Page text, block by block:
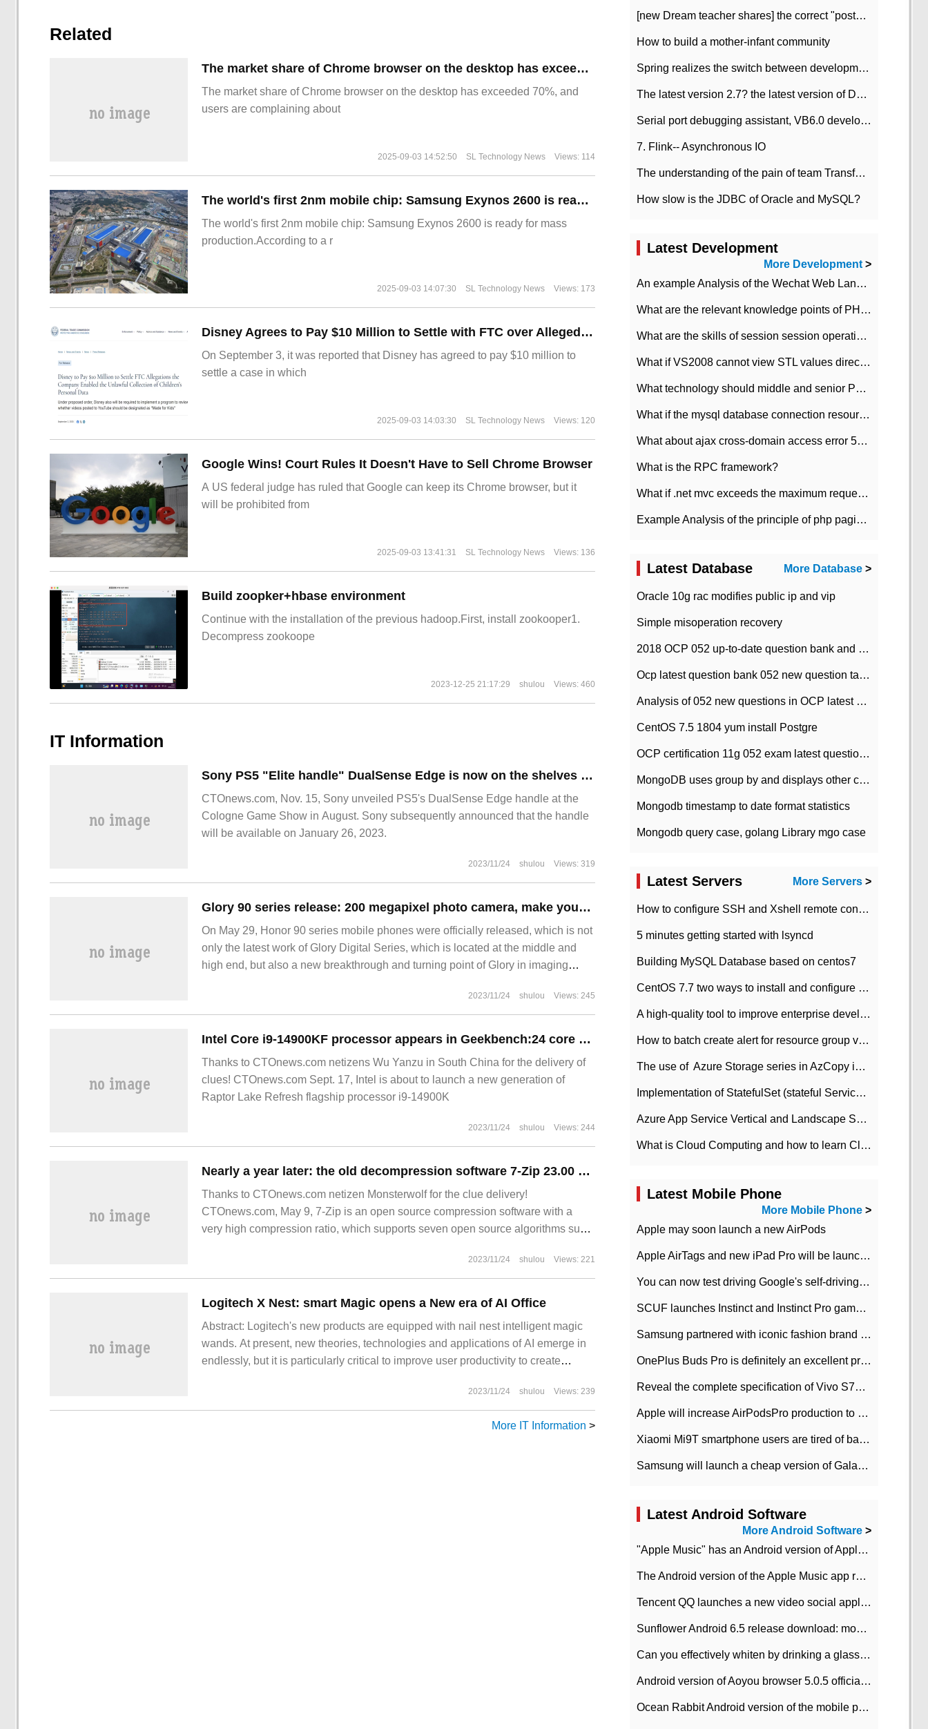
Related
​The market share of Chrome browser on the desktop has exceeded 70%
The market share of Chrome browser on the desktop has exceeded 70%, and
users are complaining about
2025-09-03 14:52:50 SL Technology News Views: 114
The world's first 2nm mobile chip: Samsung Exynos 2600 is ready for mass production.
The world's first 2nm mobile chip: Samsung Exynos 2600 is ready for mass
production.According to a r
2025-09-03 14:07:30 SL Technology News Views: 173
Disney Agrees to Pay $10 Million to Settle with FTC over Alleged Child Data Collection Using YouTube Animations
On September 3, it was reported that Disney has agreed to pay $10 million to
settle a case in which
2025-09-03 14:03:30 SL Technology News Views: 120
Google Wins! Court Rules It Doesn't Have to Sell Chrome Browser
A US federal judge has ruled that Google can keep its Chrome browser, but it
will be prohibited from
2025-09-03 13:41:31 SL Technology News Views: 136
Build zoopker+hbase environment
Continue with the installation of the previous hadoop.First, install zookooper1.
Decompress zookoope
2023-12-25 21:17:29 shulou Views: 460
IT Information
Sony PS5 "Elite handle" DualSense Edge is now on the shelves for 1599 yuan
CTOnews.com, Nov. 15, Sony unveiled PS5's DualSense Edge handle at the
Cologne Game Show in August. Sony subsequently announced that the handle
will be available on January 26, 2023.
2023/11/24 shulou Views: 319
Glory 90 series release: 200 megapixel photo camera, make your beauty naturally photogenic
On May 29, Honor 90 series mobile phones were officially released, which is not
only the latest work of Glory Digital Series, which is located at the middle and
high end, but also a new breakthrough and turning point of Glory in imaging
blessed by the ultra-clear background of 200 billion pixels.2023/11/24 shulou Views: 245
Intel Core i9-14900KF processor appears in Geekbench:24 core 32 threads, 6GHz frequency
Thanks to CTOnews.com netizens Wu Yanzu in South China for the delivery of
clues! CTOnews.com Sept. 17, Intel is about to launch a new generation of
Raptor Lake Refresh flagship processor i9-14900K
2023/11/24 shulou Views: 244
Nearly a year later: the old decompression software 7-Zip 23.00 was released, only 1.5m in size.
Thanks to CTOnews.com netizen Monsterwolf for the clue delivery!
CTOnews.com, May 9, 7-Zip is an open source compression software with a
very high compression ratio, which supports seven open source algorithms such
2023/11/24 shulou Views: 221
Logitech X Nest: smart Magic opens a New era of AI Office
Abstract: Logitech's new products are equipped with nail nest intelligent magic
wands. At present, new theories, technologies and applications of AI emerge in
endlessly, but it is particularly critical to improve user productivity to create
2023/11/24 shulou Views: 239
More IT Information >
[new Dream teacher shares] the correct "posture" of distributed locks
How to build a mother-infant community
Spring realizes the switch between development and test environment through profile
The latest version 2.7? the latest version of DataPipeline data fusion products
Serial port debugging assistant, VB6.0 development
7. Flink-- Asynchronous IO
The understanding of the pain of team Transformation
How slow is the JDBC of Oracle and MySQL?
Latest Development
More Development>
An example Analysis of the Wechat Web Landing Authorization of the Wechat Public platform of php version
What are the relevant knowledge points of PHP class
What are the skills of session session operation in PHP
What if VS2008 cannot view STL values directly?
What technology should middle and senior PHP programmers master?
What if the mysql database connection resources cannot be released in CI framework?
What about ajax cross-domain access error 501?
What is the RPC framework?
What if .net mvc exceeds the maximum request length?
Example Analysis of the principle of php pagination
Latest Database More Database >
Oracle 10g rac modifies public ip and vip
Simple misoperation recovery
2018 OCP 052 up-to-date question bank and answers-35
Ocp latest question bank 052 new question tape answer collation-36 questions
Analysis of 052 new questions in OCP latest question bank-with answers-question 37
CentOS 7.5 1804 yum install Postgre
OCP certification 11g 052 exam latest question bank with answers-38 questions
MongoDB uses group by and displays other column max values
Mongodb timestamp to date format statistics
Mongodb query case, golang Library mgo case
Latest Servers More Servers >
How to configure SSH and Xshell remote connection servers in Linux
5 minutes getting started with lsyncd
Building MySQL Database based on centos7
CentOS 7.7 two ways to install and configure JDK 11 LTS
A high-quality tool to improve enterprise development efficiency: rapid development platform
How to batch create alert for resource group virtual machines in Azure practice
The use of ​ Azure Storage series in AzCopy in blob
Implementation of StatefulSet (stateful Service) based on K8s
Azure App Service Vertical and Landscape Scalin
What is Cloud Computing and how to learn Cloud Computing Development quickly
Latest Mobile Phone
More Mobile Phone >
Apple may soon launch a new AirPods
Apple AirTags and new iPad Pro will be launched in March
You can now test driving Google's self-driving car.
SCUF launches Instinct and Instinct Pro game consoles for Xbox Series Xamp S
Samsung partnered with iconic fashion brand Thom Browne Limited Edition Galaxy Z Flip
OnePlus Buds Pro is definitely an excellent product of OnePlus.
Reveal the complete specification of Vivo S7e 5G three-camera rear camera
Apple will increase AirPodsPro production to 2 million units per month
Xiaomi Mi9T smartphone users are tired of battery problems in MIUI 12.
Samsung will launch a cheap version of Galaxy M02 in the European market on January 7th
Latest Android Software
More Android Software >
"Apple Music" has an Android version of Apple TV. Why not?
The Android version of the Apple Music app removes the Beta tag: going formal
Tencent QQ launches a new video social application DOV Android DOV has been launched
Sunflower Android 6.5 release download: mobile phone can record the whole process
Can you effectively whiten by drinking a glass of lemonade every day? The answer to Ant Manor today
Android version of Aoyou browser 5.0.5 officially released (with download address)
Ocean Rabbit Android version of the mobile phone download address similar to the octave sauce voice-activated game